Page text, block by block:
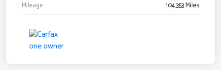
Mileage
104,353 Miles